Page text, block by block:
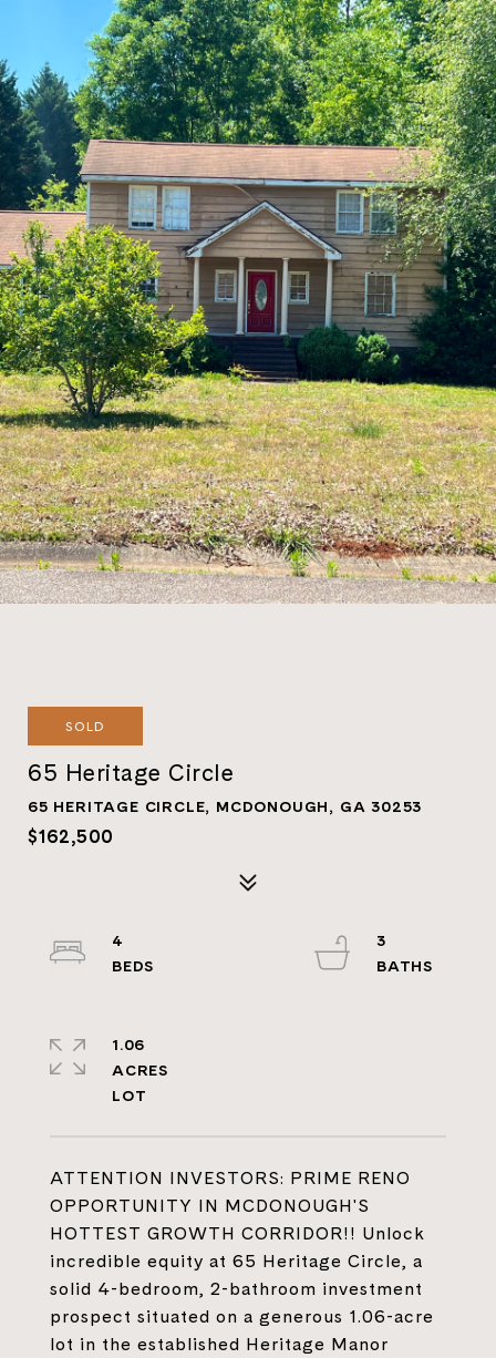
SOLD
65 Heritage Circle
65 HERITAGE CIRCLE, MCDONOUGH, GA 30253
$162,500
ATTENTION INVESTORS: PRIME RENO
OPPORTUNITY IN MCDONOUGH'S
HOTTEST GROWTH CORRIDOR!! Unlock
incredible equity at 65 Heritage Circle, a
solid 4-bedroom, 2-bathroom investment
prospect situated on a generous 1.06-acre
lot in the established Heritage Manor
4
3
1.06
ACRES